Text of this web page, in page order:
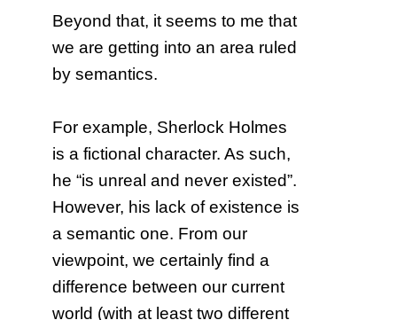
Beyond that, it seems to me that
we are getting into an area ruled
by semantics.
For example, Sherlock Holmes
is a fictional character. As such,
he “is unreal and never existed”.
However, his lack of existence is
a semantic one. From our
viewpoint, we certainly find a
difference between our current
world (with at least two different